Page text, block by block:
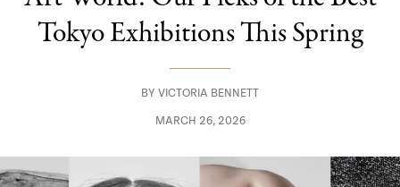
Tokyo Exhibitions This Spring
BY VICTORIA BENNETT
MARCH 26, 2026